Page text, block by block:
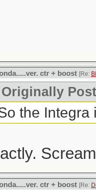
ctr + boost [Re:
Originally
the Integra
ctr + boost [Re: